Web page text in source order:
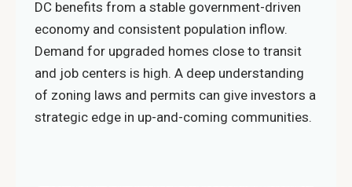
DC benefits from a stable government-driven
economy and consistent population inflow.
Demand for upgraded homes close to transit
and job centers is high. A deep understanding
of zoning laws and permits can give investors a
strategic edge in up-and-coming communities.